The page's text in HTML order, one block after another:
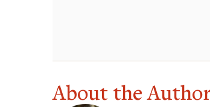
About the